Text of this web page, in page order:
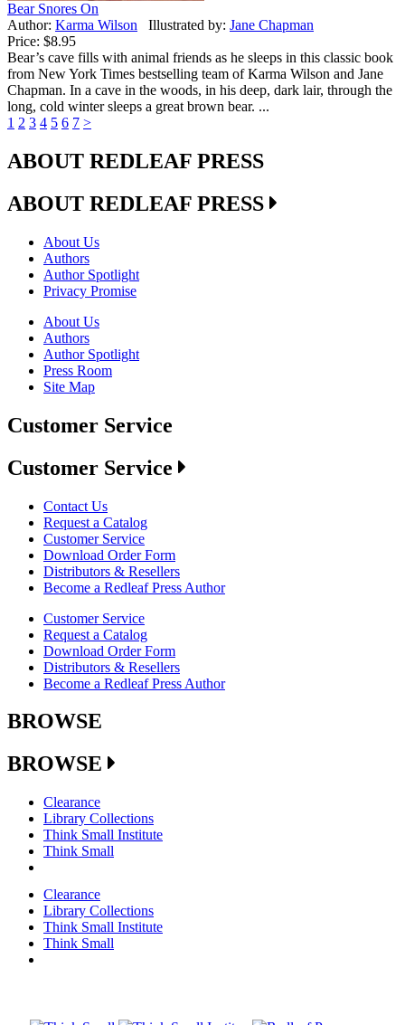
Bear Snores On
Author: Karma Wilson Illustrated by: Jane Chapman
Price: $8.95
Bear’s cave fills with animal friends as he sleeps in this classic book
from New York Times bestselling team of Karma Wilson and Jane
Chapman. In a cave in the woods, in his deep, dark lair, through the
long, cold winter sleeps a great brown bear. ...
1 2 3 4 5 6 7 >
ABOUT REDLEAF PRESS
ABOUT REDLEAF PRESS
About Us
Authors
Author Spotlight
Privacy Promise
About Us
Authors
Author Spotlight
Press Room
Site Map
Customer Service
Customer Service
Contact Us
Request a Catalog
Customer Service
Download Order Form
Distributors & Resellers
Become a Redleaf Press Author
Customer Service
Request a Catalog
Download Order Form
Distributors & Resellers
Become a Redleaf Press Author
BROWSE
BROWSE
Clearance
Library Collections
Think Small Institute
Think Small
Clearance
Library Collections
Think Small Institute
Think Small